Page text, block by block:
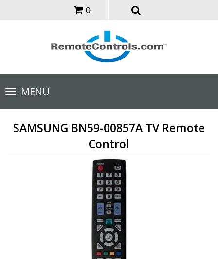
0
Toggle
navigationMENU
SAMSUNG BN59-00857A TV Remote
Control